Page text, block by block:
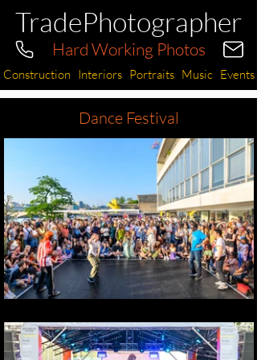
TradePhotographer
Hard Working Photos
Construction Interiors Portraits Music Events
Dance Festival